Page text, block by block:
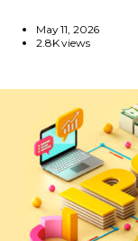
May 11, 2026
2.8K views